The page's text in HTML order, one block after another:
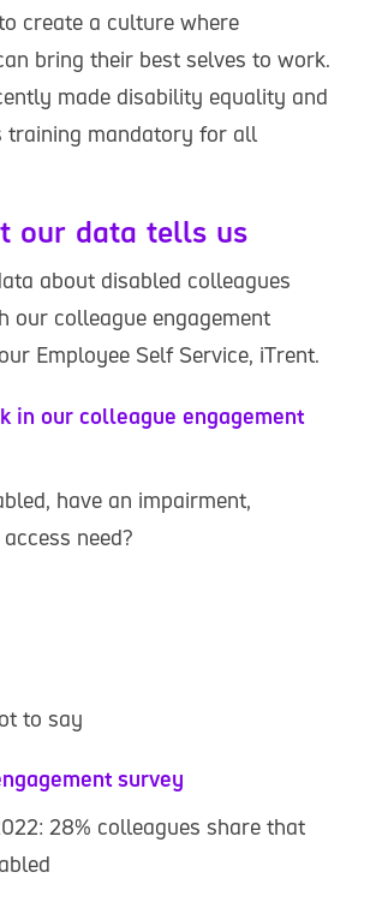
create a culture where
bring their best selves to work.
made disability equality and
training mandatory for all
our data tells us
about disabled colleagues
our colleague engagement
Employee Self Service, iTrent.
in our colleague engagement
have an impairment,
need?
to say
survey
28% colleagues share that